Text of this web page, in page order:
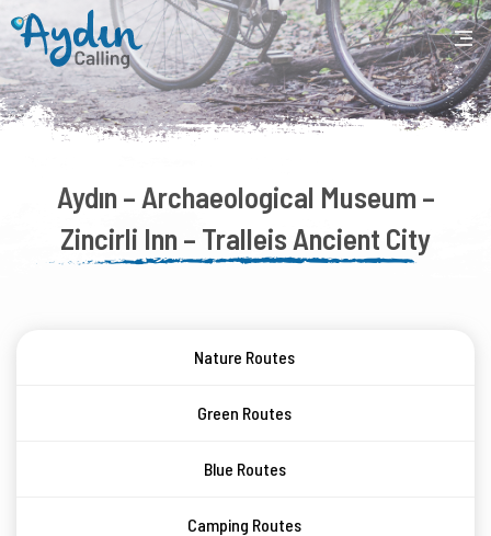
Aydın – Archaeological Museum –
Zincirli Inn – Tralleis Ancient City
Nature Routes
Green Routes
Blue Routes
Camping Routes